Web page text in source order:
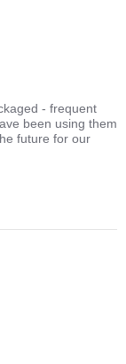
- frequent
been using them
future for our